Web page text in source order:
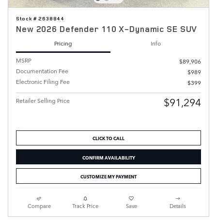
Stock # 2638844
New 2026 Defender 110 X-Dynamic SE SUV
Pricing
Info
MSRP
$89,906
Documentation Fee
$989
Electronic Filing Fee
$399
Retailer Selling Price $91,294
CLICK TO CALL
CONFIRM AVAILABILITY
CUSTOMIZE MY PAYMENT
Compare Track Price Save Details